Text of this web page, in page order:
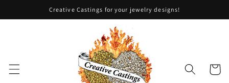
content
Creative Castings for your jewelry designs!
Cart